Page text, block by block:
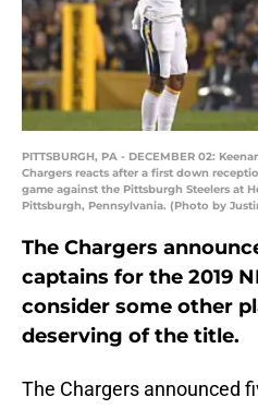
PITTSBURGH, PA - DECEMBER 02:
Chargers reacts after a first down
game against the Pittsburgh Steelers at
Pittsburgh, Pennsylvania. (Photo by
The Chargers
captains for the 2019
consider some other
deserving of the title.
The Chargers announced